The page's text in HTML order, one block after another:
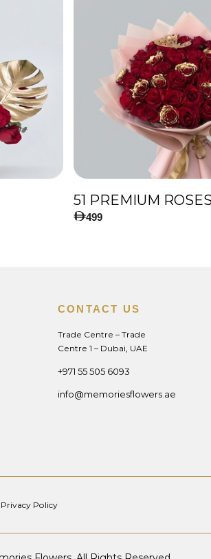
499
CONTACT US
Trade Centre – Trade
Centre 1 – Dubai, UAE
+971 55 505 6093
info@memoriesflowers.ae
Privacy Policy